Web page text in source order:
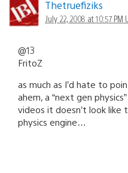
Thetruefiziks
July 22, 2008 at 10:57 PM
@13
FritoZ
as much as I’d hate to
ahem, a “next gen
videos it doesn’t look like
physics engine…